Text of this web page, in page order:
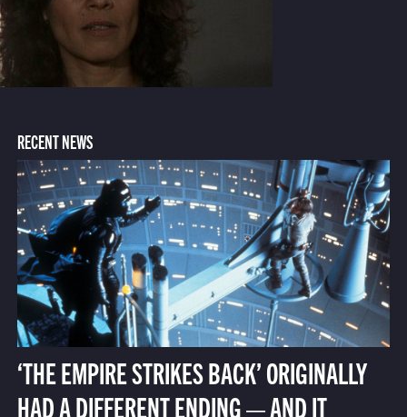
RECENT NEWS
‘THE EMPIRE STRIKES BACK’ ORIGINALLY
HAD A DIFFERENT ENDING — AND IT